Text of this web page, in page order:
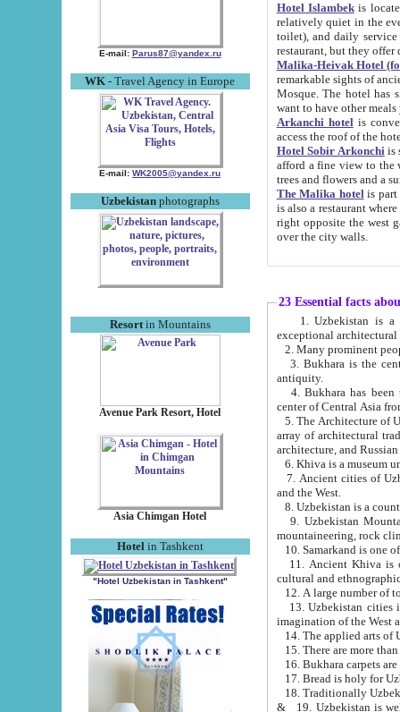
E-mail: Parus87@yandex.ru
WK - Travel Agency in Europe
E-mail: WK2005@yandex.ru
Uzbekistanphotographs
Resortin Mountains
Avenue Park Resort, Hotel
Asia Chimgan Hotel
Hotel in Tashkent
"Hotel Uzbekistan in Tashkent"
Hotel Islambekis located in
relatively quiet in the evening. The rooms are big and
toilet), and daily service if wanted. This hotel operates as B&B. For the other meals – they don't have a
restaurant, but they offer
Malika-Heivak Hotel
remarkable sights of ancient Khiva - Islam Khodja ensemble,
Mosque. The hotel has simply furnished rooms with bathrooms and AC. It also operates as B&B. if you
want to have other
Arkanchi hotelis
Hotel Sobir Arkonchiis
afford a fine view to the walls of Ichan-Kala and other remarkable sights.
trees and flowers
The Malika hotelis part of a
is also a restaurant where breakfast is served, and a gift shop. The
right opposite the west gate of the old city. If you are awake at the right time, you can watch the sunrise
over the city walls.
23 Essential facts
exceptional
2. Many prominent
3. Bukhara is the
antiquity.
4. Bukhara has been
center of Central Asia
5. The Architecture of
array of architectural
architecture, and
6. Khiva is a museum
7. Ancient cities of Uzbekistan were
and the West.
9. Uzbekistan Mountains are
mountaineering, rock
10. Samarkand is one
11. Ancient Khiva is one of
cultural and
13. Uzbekistan cities including
15. There are more
16. Bukhara carpets
17. Bread is holy for
& 19. Uzbekistan is well known for